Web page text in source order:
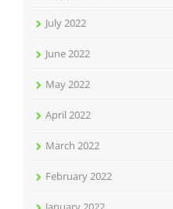
July 2022
June 2022
May 2022
April 2022
March 2022
February 2022